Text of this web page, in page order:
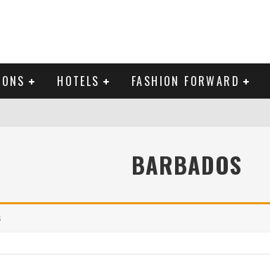
HOTELS FASHION FORWARD
XMAS AND BRING IN THE NEW YEARBARBADOS